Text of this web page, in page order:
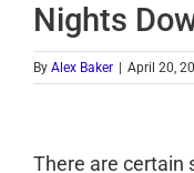
Nights
By Alex Baker April 20,
There are certain